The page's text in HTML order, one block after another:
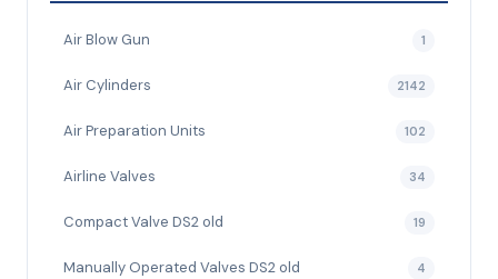
Air Blow Gun 1
Air Cylinders 2142
Air Preparation Units 102
Airline Valves 34
Compact Valve DS2 old 19
Manually Operated Valves DS2 old 4